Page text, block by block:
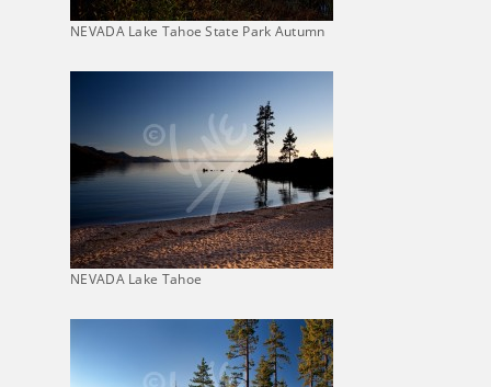
NEVADA Lake Tahoe State Park Autumn
NEVADA Lake Tahoe